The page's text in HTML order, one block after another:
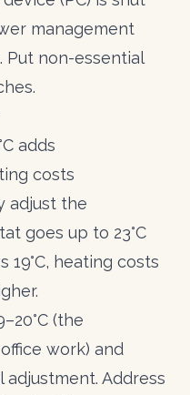
management
Put non-essential
adds
costs
adjust the
goes up to 23°C
19°C, heating costs
(the
work) and
Address